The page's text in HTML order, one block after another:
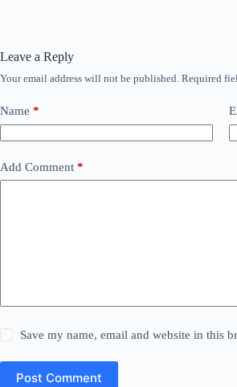
Leave a Reply
Your email address will not be published. Required
Name *
Add Comment *
Save my name, email and website in this
Post Comment